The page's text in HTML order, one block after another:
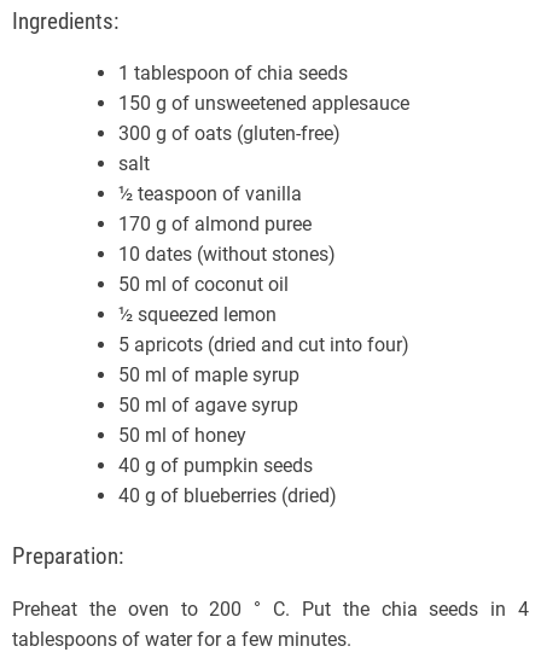
Ingredients:
1 tablespoon of chia seeds
150 g of unsweetened applesauce
300 g of oats (gluten-free)
salt
½ teaspoon of vanilla
170 g of almond puree
10 dates (without stones)
50 ml of coconut oil
½ squeezed lemon
5 apricots (dried and cut into four)
50 ml of maple syrup
50 ml of agave syrup
50 ml of honey
40 g of pumpkin seeds
40 g of blueberries (dried)
Preparation:
Preheat the oven to 200 ° C. Put the chia seeds in 4
tablespoons of water for a few minutes.